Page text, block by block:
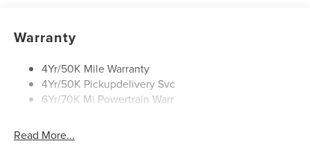
Warranty
4Yr/50K Mile Warranty
4Yr/50K Pickupdelivery Svc
6Yr/70K Mi Powertrain Warr
Read More...